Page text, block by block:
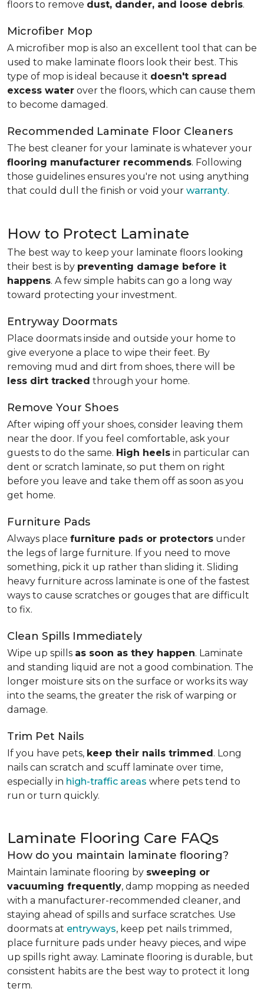
floors to remove dust, dander, and loose debris.
Microfiber Mop
A microfiber mop is also an excellent tool that can be
used to make laminate floors look their best. This
type of mop is ideal because it doesn't spread
excess water over the floors, which can cause them
to become damaged.
Recommended Laminate Floor Cleaners
The best cleaner for your laminate is whatever your
flooring manufacturer recommends. Following
those guidelines ensures you're not using anything
that could dull the finish or void your warranty.
How to Protect Laminate
The best way to keep your laminate floors looking
their best is by preventing damage before it
happens. A few simple habits can go a long way
toward protecting your investment.
Entryway Doormats
Place doormats inside and outside your home to
give everyone a place to wipe their feet. By
removing mud and dirt from shoes, there will be
less dirt tracked through your home.
Remove Your Shoes
After wiping off your shoes, consider leaving them
near the door. If you feel comfortable, ask your
guests to do the same. High heels in particular can
dent or scratch laminate, so put them on right
before you leave and take them off as soon as you
get home.
Furniture Pads
Always place furniture pads or protectors under
the legs of large furniture. If you need to move
something, pick it up rather than sliding it. Sliding
heavy furniture across laminate is one of the fastest
ways to cause scratches or gouges that are difficult
to fix.
Clean Spills Immediately
Wipe up spills as soon as they happen. Laminate
and standing liquid are not a good combination. The
longer moisture sits on the surface or works its way
into the seams, the greater the risk of warping or
damage.
Trim Pet Nails
If you have pets, keep their nails trimmed. Long
nails can scratch and scuff laminate over time,
especially in high-traffic areas where pets tend to
run or turn quickly.
Laminate Flooring Care FAQs
How do you maintain laminate flooring?
Maintain laminate flooring by sweeping or
vacuuming frequently, damp mopping as needed
with a manufacturer-recommended cleaner, and
staying ahead of spills and surface scratches. Use
doormats at entryways, keep pet nails trimmed,
place furniture pads under heavy pieces, and wipe
up spills right away. Laminate flooring is durable, but
consistent habits are the best way to protect it long
term.